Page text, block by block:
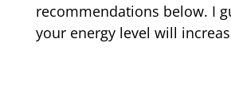
recommendations below. I
your energy level will